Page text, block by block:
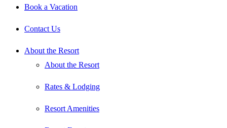
Book a Vacation
Contact Us
About the Resort
About the Resort
Rates & Lodging
Resort Amenities